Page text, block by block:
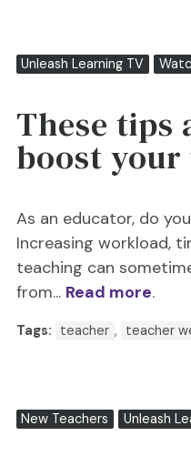
Unleash Learning TV
These tips
boost
As an educator, do
Increasing workload,
teaching can
from... Read more.
Tags: teacher , teacher
New Teachers Unleash